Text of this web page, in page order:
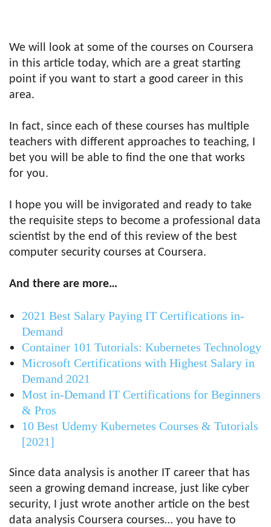
We will look at some of the courses on Coursera
in this article today, which are a great starting
point if you want to start a good career in this
area.
In fact, since each of these courses has multiple
teachers with different approaches to teaching, I
bet you will be able to find the one that works
for you.
I hope you will be invigorated and ready to take
the requisite steps to become a professional data
scientist by the end of this review of the best
computer security courses at Coursera.
And there are more…
2021 Best Salary Paying IT Certifications in-
Demand
Container 101 Tutorials: Kubernetes Technology
Microsoft Certifications with Highest Salary in
Demand 2021
Most in-Demand IT Certifications for Beginners
& Pros
10 Best Udemy Kubernetes Courses & Tutorials
[2021]
Since data analysis is another IT career that has
seen a growing demand increase, just like cyber
security, I just wrote another article on the best
data analysis Coursera courses… you have to